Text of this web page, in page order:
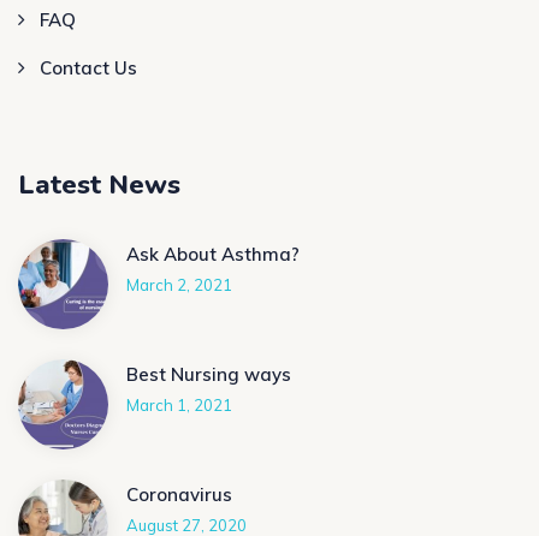
FAQ
Contact Us
Latest News
Ask About Asthma?
March 2, 2021
Best Nursing ways
March 1, 2021
Coronavirus
August 27, 2020